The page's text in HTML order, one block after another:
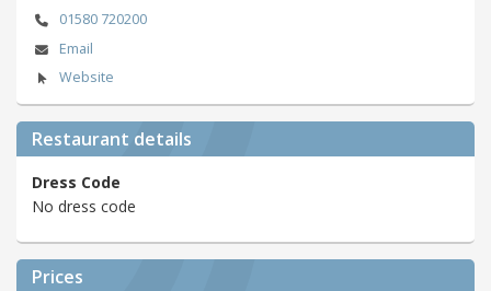
01580 720200
Email
Website
Restaurant details
Dress Code
No dress code
Prices